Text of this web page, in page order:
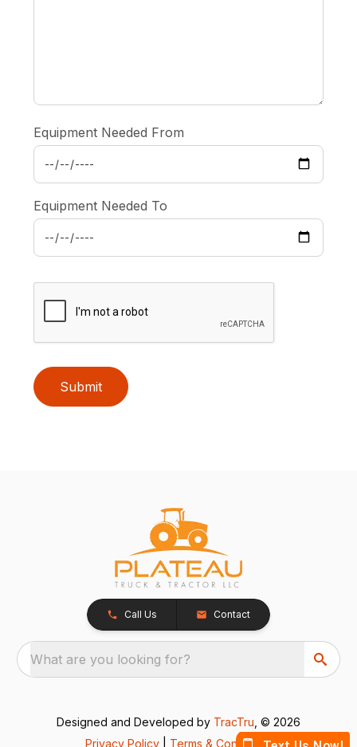
Equipment Needed From
Equipment Needed To
Submit
Call Us Contact
What are you looking for?
Designed and Developed by TracTru , © 2026
Privacy Policy
Terms & Conditions